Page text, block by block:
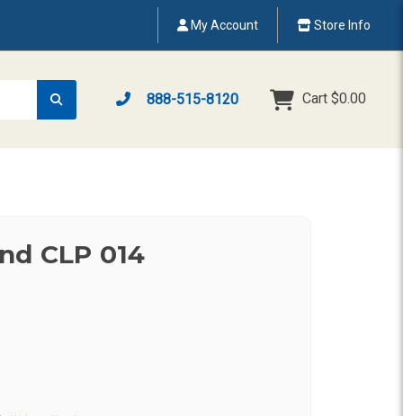
My Account Store Info
888-515-8120 Cart $0.00
CLP 014